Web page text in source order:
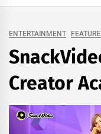
REVIEWS,
ENTERTAINMENT
Creator